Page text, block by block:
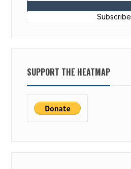
Subscribe
SUPPORT THE HEATMAP